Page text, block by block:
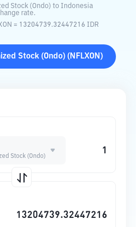
Stock (Ondo) to Indonesia
rate.
= 13204739.32447216 IDR
Stock (Ondo)( NFLXON )
Stock (Ondo)